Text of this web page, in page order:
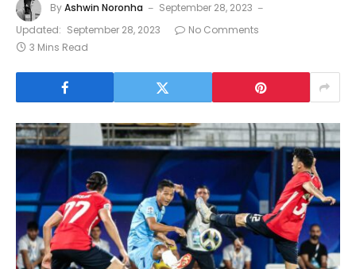
ByAshwin Noronha
September 28, 2023
Updated: September 28, 2023
No Comments
3 Mins Read